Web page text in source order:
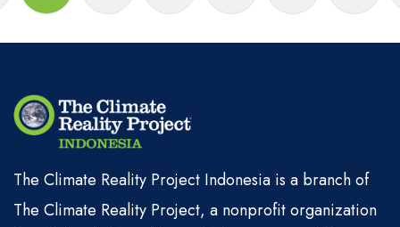
The Climate Reality Project Indonesia is a branch of
The Climate Reality Project, a nonprofit organization